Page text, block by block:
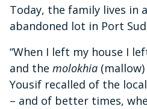
Today, the family lives in
abandoned lot in Port
“When I left my house I
and the molokhia
Yousif recalled of the
– and of better times,